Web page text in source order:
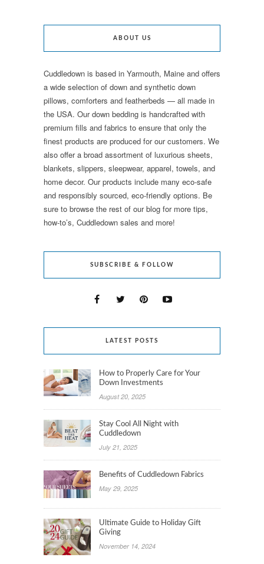
ABOUT US
Cuddledown is based in Yarmouth, Maine and offers
a wide selection of down and synthetic down
pillows, comforters and featherbeds — all made in
the USA. Our down bedding is handcrafted with
premium fills and fabrics to ensure that only the
finest products are produced for our customers. We
also offer a broad assortment of luxurious sheets,
blankets, slippers, sleepwear, apparel, towels, and
home decor. Our products include many eco-safe
and responsibly sourced, eco-friendly options. Be
sure to browse the rest of our blog for more tips,
how-to’s, Cuddledown sales and more!
SUBSCRIBE & FOLLOW
LATEST POSTS
How to Properly Care for Your
Down Investments
August 20, 2025
Stay Cool All Night with
Cuddledown
July 21, 2025
Benefits of Cuddledown Fabrics
May 29, 2025
Ultimate Guide to Holiday Gift
Giving
November 14, 2024